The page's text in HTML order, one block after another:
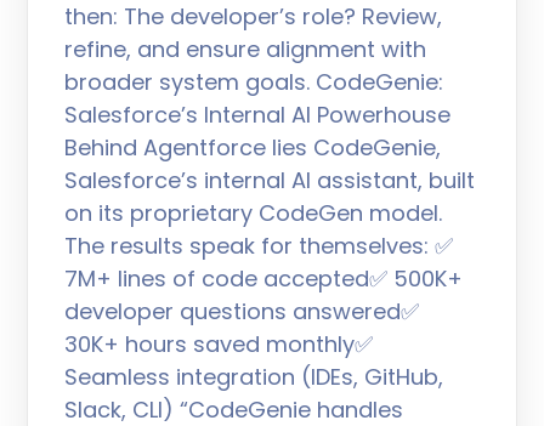
then: The developer’s role? Review,
refine, and ensure alignment with
broader system goals. CodeGenie:
Salesforce’s Internal AI Powerhouse
Behind Agentforce lies CodeGenie,
Salesforce’s internal AI assistant, built
on its proprietary CodeGen model.
The results speak for themselves: ✅
7M+ lines of code accepted✅ 500K+
developer questions answered✅
30K+ hours saved monthly✅
Seamless integration (IDEs, GitHub,
Slack, CLI) “CodeGenie handles